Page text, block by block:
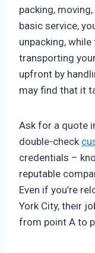
packing,
basic service,
unpacking,
transporting
upfront by
may find that it
Ask for a quote
double-check
credentials –
reputable
Even if you’re
York City, their
from point A to